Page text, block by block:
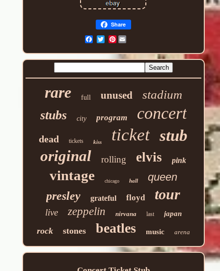
Share
Pinterest
rare full unused stadium
stubs city program concert
dead tickets kiss ticket stub
original rolling elvis pink
vintage chicago hall queen
presley grateful floyd tour
live zeppelin nirvana last japan
rock stones beatles music arena